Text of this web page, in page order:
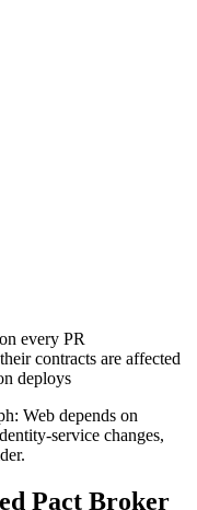
every PR
contracts are affected
Web depends on
service changes,